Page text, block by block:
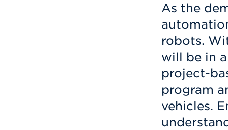
As the
robots.
will be in
project-
program
vehicles.